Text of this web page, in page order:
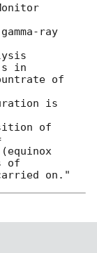
ray
s in
of
is
of
of